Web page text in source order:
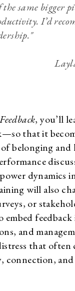
the same
I’d
, you’ll
that it
belonging and
dynamics
will also
or
embed
and
that
connection, and